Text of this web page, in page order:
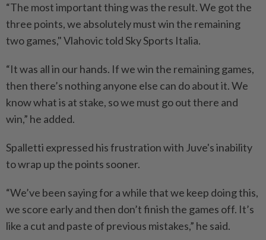
“The most important thing was the result. We got the
three points, we absolutely must win the remaining
two games," Vlahovic told Sky Sports Italia.
“It was all in our hands. If ⁠we win the remaining games,
then there’s nothing anyone else can do about it. We
know what is at stake, so we must go out there and
win,” he added.
Spalletti expressed his frustration with Juve's inability
to wrap up the points sooner.
“We’ve been saying for a while that we ​keep doing this,
we score early and then don’t finish ⁠the games off. It’s
like a cut and paste of previous mistakes,” he said.